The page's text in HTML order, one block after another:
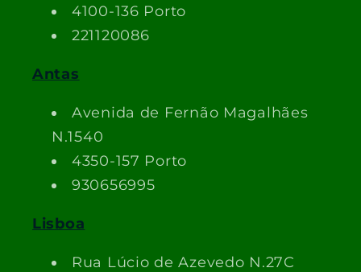
4100-136 Porto
221120086
Antas
Avenida de Fernão Magalhães
N.1540
4350-157 Porto
930656995
Lisboa
Rua Lúcio de Azevedo N.27C